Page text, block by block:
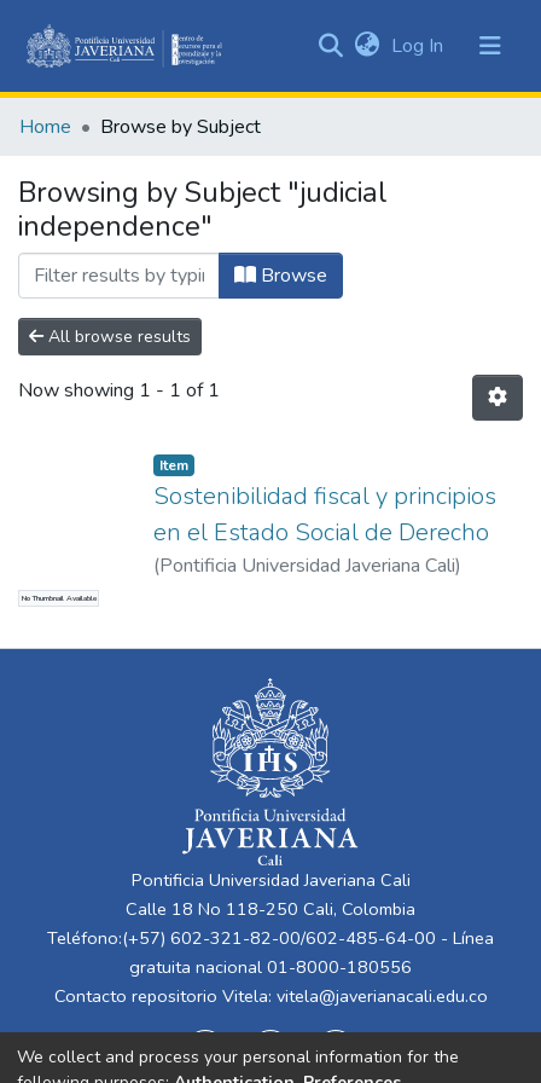
&
All of DSpace
Log In (current)
Home Browse by Subject
Browsing by Subject "judicial
independence"
Browse
All browse results
Now showing 1 - 1 of 1
No Thumbnail Available
Item
Sostenibilidad fiscal y principios
en el Estado Social de Derecho
(Pontificia Universidad Javeriana Cali)
Pontificia Universidad Javeriana Cali
Calle 18 No 118-250 Cali, Colombia
Teléfono:(+57) 602-321-82-00/602-485-64-00 - Línea
gratuita nacional 01-8000-180556
Contacto repositorio Vitela: vitela@javerianacali.edu.co
We collect and process your personal information for the